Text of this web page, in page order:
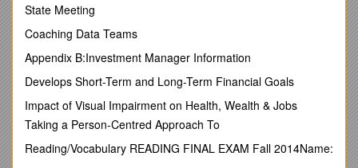
b. The student is determined by the instructor to be
unprepared for the class. A student who is unprepared and
notifies the instructor prior to the beginning of class will be
considered absent. A student who is unprepared and does
not notify the instructor prior to the beginning of class will be
considered absent and may also have his/her course grade
lowered. Students are responsible for understanding their
instructors’ unpreparedness notification policy, which
generally appears in the course syllabus or is announced by
the instructor at the outset of the course (e.g., some
State Meeting
Coaching Data Teams
Appendix B:Investment Manager Information
Develops Short-Term and Long-Term Financial Goals
Impact of Visual Impairment on Health, Wealth & Jobs
Taking a Person-Centred Approach To
Reading/Vocabulary READING FINAL EXAM Fall 2014Name: